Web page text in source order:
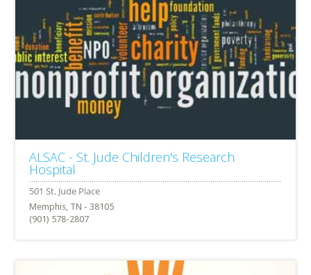
ALSAC - St. Jude Children's Research
Hospital
Memphis, TN - 38105
(901) 578-2807